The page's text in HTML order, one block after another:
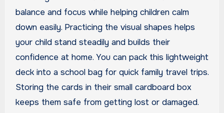
balance and focus while helping children calm
down easily. Practicing the visual shapes helps
your child stand steadily and builds their
confidence at home. You can pack this lightweight
deck into a school bag for quick family travel trips.
Storing the cards in their small cardboard box
keeps them safe from getting lost or damaged.